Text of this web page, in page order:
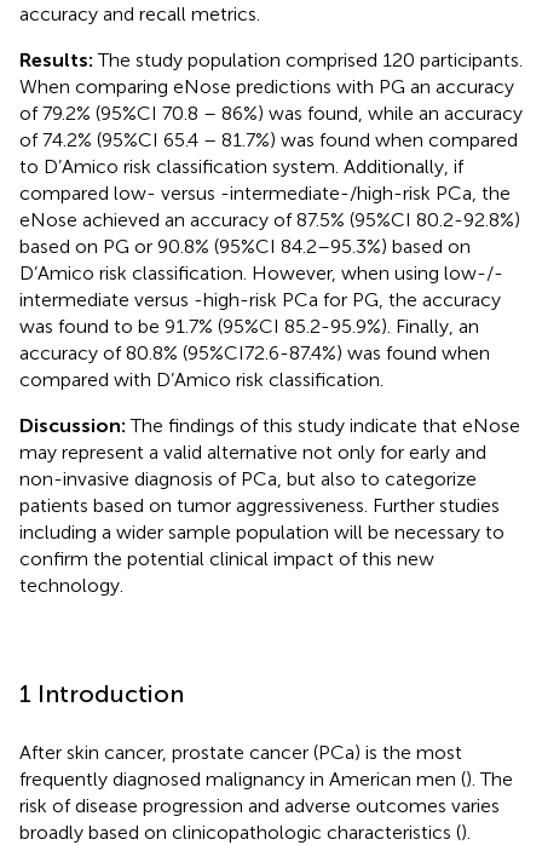
accuracy and recall metrics.
Results:The study population comprised 120 participants.
When comparing eNose predictions with PG an accuracy
of 79.2% (95%CI 70.8 – 86%) was found, while an accuracy
of 74.2% (95%CI 65.4 – 81.7%) was found when compared
to D’Amico risk classification system. Additionally, if
compared low- versus -intermediate-/high-risk PCa, the
eNose achieved an accuracy of 87.5% (95%CI 80.2-92.8%)
based on PG or 90.8% (95%CI 84.2–95.3%) based on
D’Amico risk classification. However, when using low-/-
intermediate versus -high-risk PCa for PG, the accuracy
was found to be 91.7% (95%CI 85.2-95.9%). Finally, an
accuracy of 80.8% (95%CI72.6-87.4%) was found when
compared with D’Amico risk classification.
Discussion:The findings of this study indicate that eNose
may represent a valid alternative not only for early and
non-invasive diagnosis of PCa, but also to categorize
patients based on tumor aggressiveness. Further studies
including a wider sample population will be necessary to
confirm the potential clinical impact of this new
technology.
1 Introduction
After skin cancer, prostate cancer (PCa) is the most
frequently diagnosed malignancy in American men (). The
risk of disease progression and adverse outcomes varies
broadly based on clinicopathologic characteristics ().